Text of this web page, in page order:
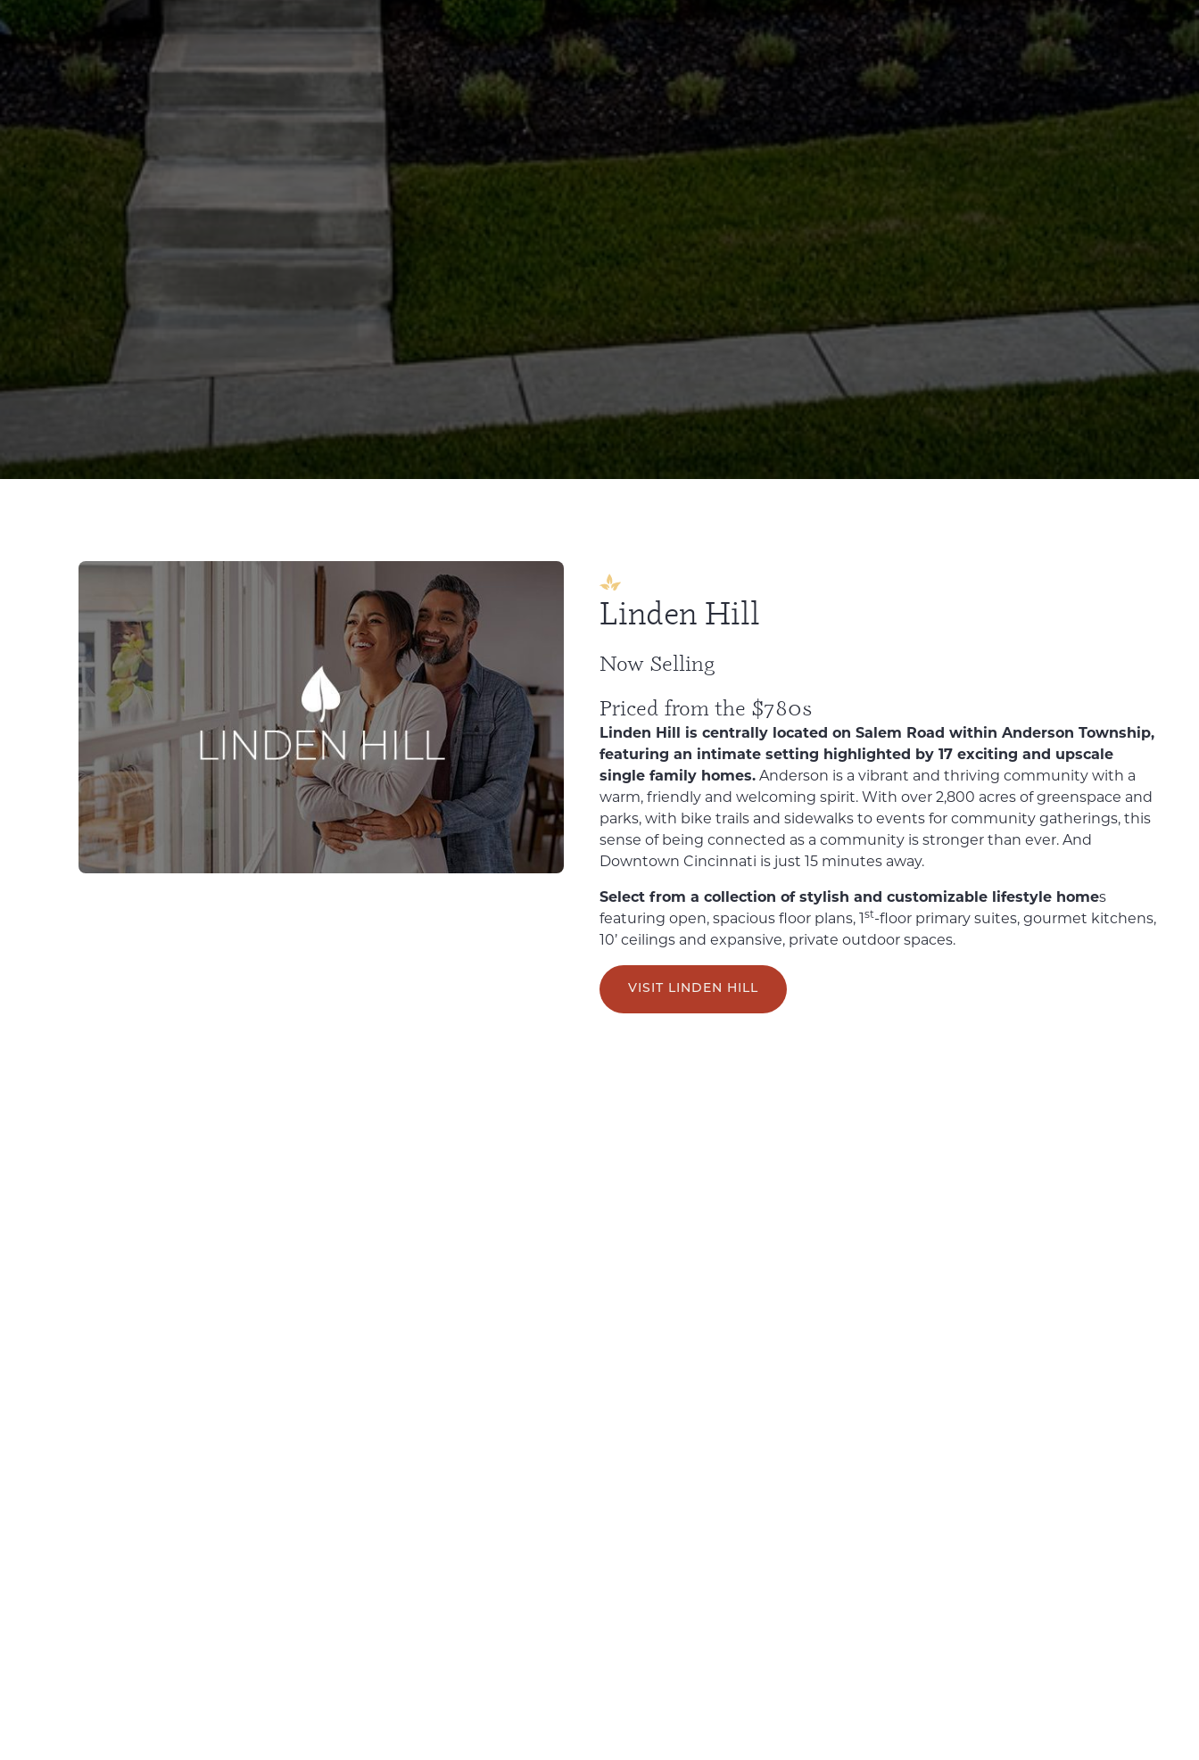
Linden Hill
Now Selling
Priced from the $780s
Linden Hill is centrally located on Salem Road within Anderson Township,
featuring an intimate setting highlighted by 17 exciting and upscale
single family homes. Anderson is a vibrant and thriving community with a
warm, friendly and welcoming spirit. With over 2,800 acres of greenspace and
parks, with bike trails and sidewalks to events for community gatherings, this
sense of being connected as a community is stronger than ever. And
Downtown Cincinnati is just 15 minutes away.
Select from a collection of stylish and customizable lifestyle homes
featuring open, spacious floor plans, 1st-floor primary suites, gourmet kitchens,
10’ ceilings and expansive, private outdoor spaces.
VISIT LINDEN HILL